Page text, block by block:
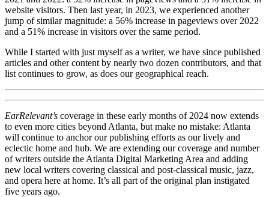
website visitors. Then last year, in 2023, we experienced another
jump of similar magnitude: a 56% increase in pageviews over 2022
and a 51% increase in visitors over the same period.
While I started with just myself as a writer, we have since published
articles and other content by nearly two dozen contributors, and that
list continues to grow, as does our geographical reach.
EarRelevant’s coverage in these early months of 2024 now extends
to even more cities beyond Atlanta, but make no mistake: Atlanta
will continue to anchor our publishing efforts as our lively and
eclectic home and hub. We are extending our coverage and number
of writers outside the Atlanta Digital Marketing Area and adding
new local writers covering classical and post-classical music, jazz,
and opera here at home. It’s all part of the original plan instigated
five years ago.